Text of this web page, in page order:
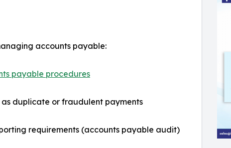
accounts payable:
payable procedures
as duplicate or fraudulent payments
requirements (accounts payable audit)